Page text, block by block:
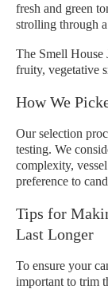
fresh and green
strolling through
The Smell House
fruity, vegetative
How We
Our selection
testing. We
complexity,
preference to
Tips for
Last Longer
To ensure your
important to trim